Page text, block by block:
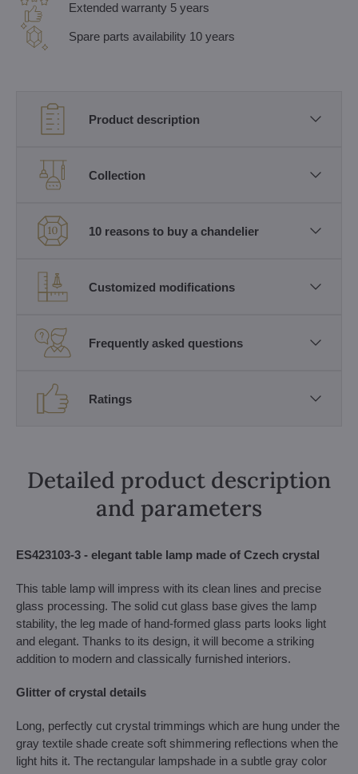
Extended warranty 5 years
Spare parts availability 10 years
Product description
Collection
10 reasons to buy a chandelier
Customized modifications
Frequently asked questions
Ratings
Detailed product description
and parameters
ES423103-3 - elegant table lamp made of Czech crystal
This table lamp will impress with its clean lines and precise
glass processing. The solid cut glass base gives the lamp
stability, the leg made of hand-formed glass parts looks light
and elegant. Thanks to its design, it will become a striking
addition to modern and classically furnished interiors.
Glitter of crystal details
Long, perfectly cut crystal trimmings which are hung under the
gray textile shade create soft shimmering reflections when the
light hits it. The rectangular lampshade in a subtle gray color